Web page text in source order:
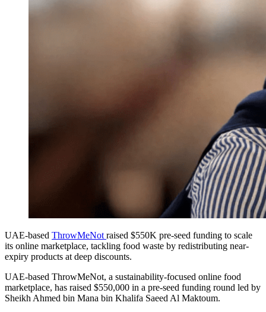
UAE-based ThrowMeNot raised $550K pre-seed funding to scale
its online marketplace, tackling food waste by redistributing near-
expiry products at deep discounts.
UAE-based ThrowMeNot, a sustainability-focused online food
marketplace, has raised $550,000 in a pre-seed funding round led by
Sheikh Ahmed bin Mana bin Khalifa Saeed Al Maktoum.